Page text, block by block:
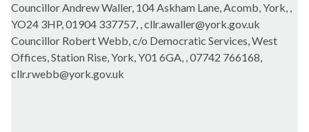
Councillor Andrew Waller, 104 Askham Lane, Acomb, York, ,
YO24 3HP, 01904 337757, , cllr.awaller@york.gov.uk
Councillor Robert Webb, c/o Democratic Services, West
Offices, Station Rise, York, Y01 6GA, , 07742 766168,
cllr.rwebb@york.gov.uk